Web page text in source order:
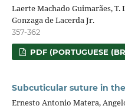
Laerte Machado Guimarães,
Gonzaga de Lacerda Jr.
357-362
PDF (PORTUGUESE
Subcuticular suture in
Ernesto Antonio Matera,